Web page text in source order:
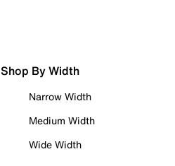
Shop By Width
Narrow Width
Medium Width
Wide Width